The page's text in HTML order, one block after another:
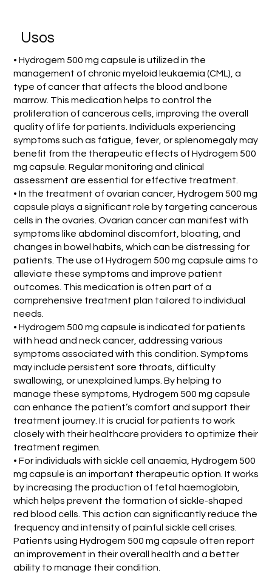
Usos
• Hydrogem 500 mg capsule is utilized in the
management of chronic myeloid leukaemia (CML), a
type of cancer that affects the blood and bone
marrow. This medication helps to control the
proliferation of cancerous cells, improving the overall
quality of life for patients. Individuals experiencing
symptoms such as fatigue, fever, or splenomegaly may
benefit from the therapeutic effects of Hydrogem 500
mg capsule. Regular monitoring and clinical
assessment are essential for effective treatment.
• In the treatment of ovarian cancer, Hydrogem 500 mg
capsule plays a significant role by targeting cancerous
cells in the ovaries. Ovarian cancer can manifest with
symptoms like abdominal discomfort, bloating, and
changes in bowel habits, which can be distressing for
patients. The use of Hydrogem 500 mg capsule aims to
alleviate these symptoms and improve patient
outcomes. This medication is often part of a
comprehensive treatment plan tailored to individual
needs.
• Hydrogem 500 mg capsule is indicated for patients
with head and neck cancer, addressing various
symptoms associated with this condition. Symptoms
may include persistent sore throats, difficulty
swallowing, or unexplained lumps. By helping to
manage these symptoms, Hydrogem 500 mg capsule
can enhance the patient’s comfort and support their
treatment journey. It is crucial for patients to work
closely with their healthcare providers to optimize their
treatment regimen.
• For individuals with sickle cell anaemia, Hydrogem 500
mg capsule is an important therapeutic option. It works
by increasing the production of fetal haemoglobin,
which helps prevent the formation of sickle-shaped
red blood cells. This action can significantly reduce the
frequency and intensity of painful sickle cell crises.
Patients using Hydrogem 500 mg capsule often report
an improvement in their overall health and a better
ability to manage their condition.